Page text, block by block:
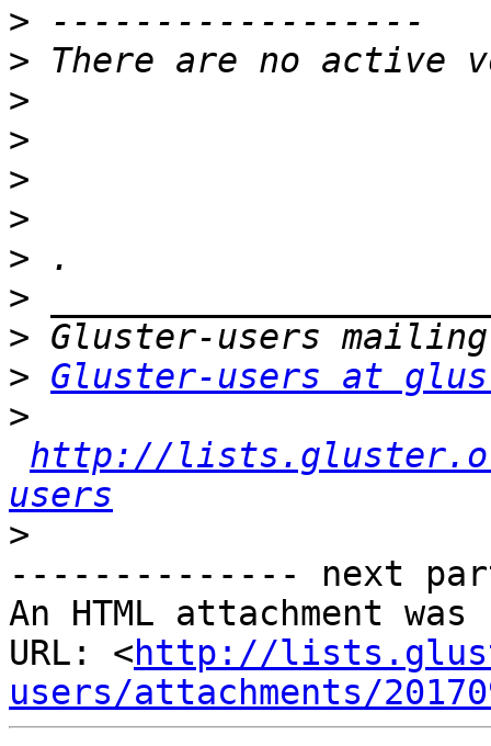
>
>
>
>
>
>
>
>
>
> Gluster-users at
>
http://
users
>
-------------- next
An HTML attachment
URL: <http://
users/attachments/